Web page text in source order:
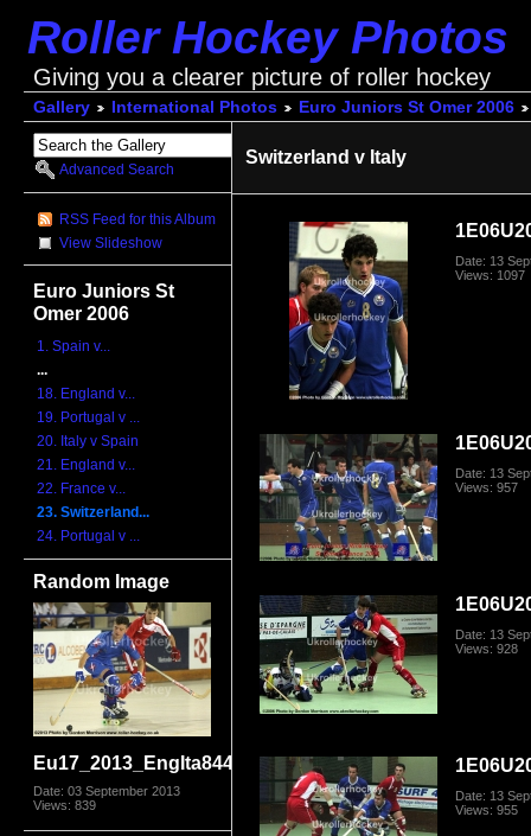
Roller Hockey Photos
Giving you a clearer picture of roller hockey
Gallery International Photos Euro Juniors St Omer 2006
Advanced Search
RSS Feed for this Album
View Slideshow
Euro Juniors St
Omer 2006
1. Spain v...
...
18. England v...
19. Portugal v ...
20. Italy v Spain
21. England v...
22. France v...
23. Switzerland...
24. Portugal v ...
Random Image
Eu17_2013_EngIta8449.jpg
Date: 03 September 2013
Views: 839
Switzerland v Italy
Date: 13
Views: 1097
Date: 13
Views: 957
Date: 13
Views: 928
Date: 13
Views: 955